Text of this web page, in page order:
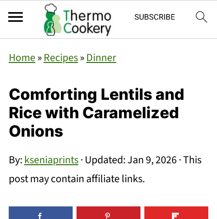
Home»Recipes»Dinner
Comforting Lentils and
Rice with Caramelized
Onions
By:kseniaprints· Updated:Jan 9, 2026· This
post may contain affiliate links.